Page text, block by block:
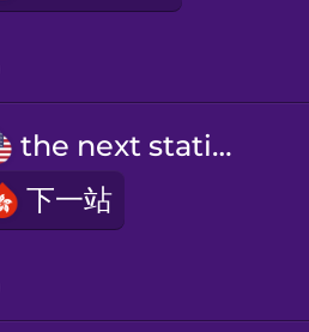
Norwegian
the next station
下一站